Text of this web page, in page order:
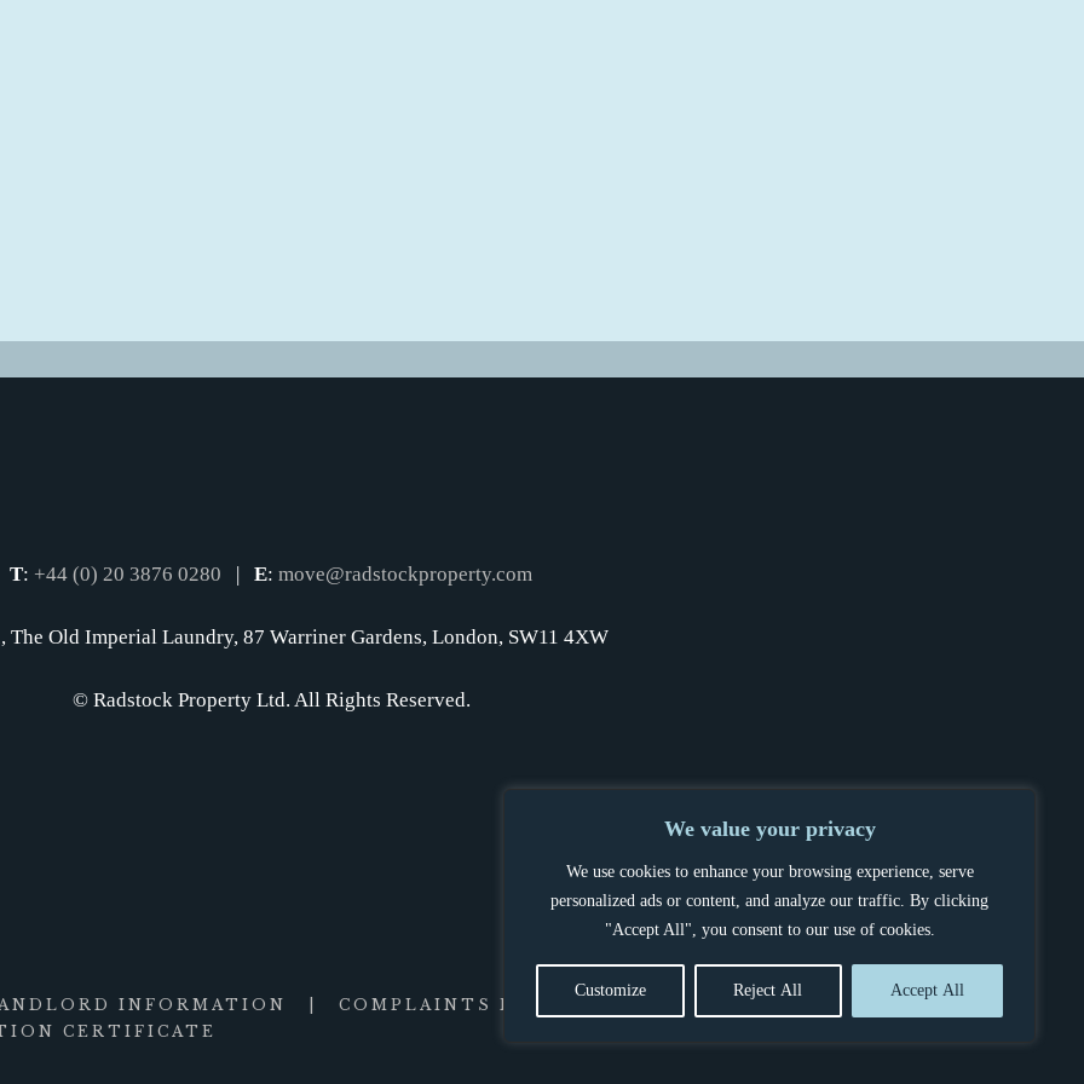
We value your privacy
We use cookies to enhance your browsing experience, serve
personalized ads or content, and analyze our traffic. By clicking
"Accept All", you consent to our use of cookies.
Customize Reject All Accept All
T: +44 (0) 20 3876 0280 | E: move@radstockproperty.com
The Old Imperial Laundry, 87 Warriner Gardens, London, SW11 4XW
© Radstock Property Ltd. All Rights Reserved.
INFORMATION
COMPLAINTS PROCEDURE
CERTIFICATE
POWERED BY BELLTEK